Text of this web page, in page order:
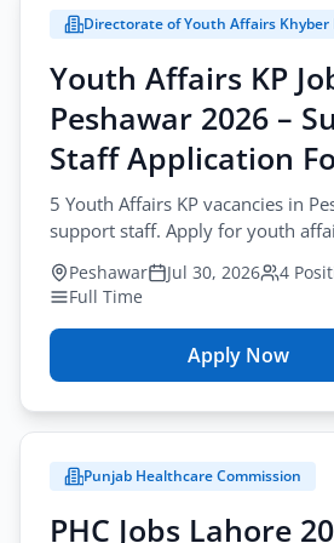
Directorate of Youth Affairs
Youth Affairs KP
Peshawar 2026 –
Staff Application
5 Youth Affairs KP vacancies in
support staff. Apply for youth
jobs peshawar by post before
Peshawar Jul 30, 2026 4
Full Time
Apply Now
for
Affairs
KP
Jobs
Peshawar
Punjab Healthcare Commission
PHC Jobs Lahore